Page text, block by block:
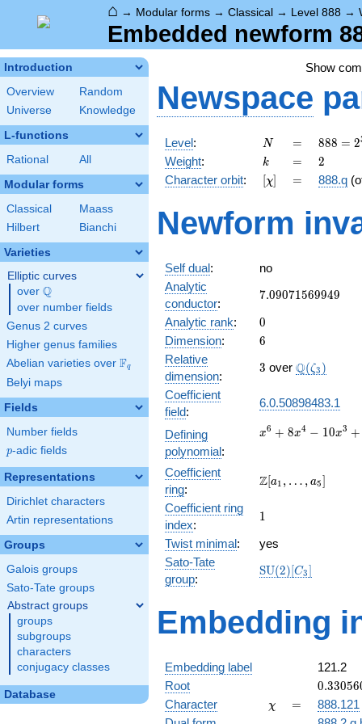
⌂ → Modular forms → Classical → Level 888 →
Embedded newform
Introduction
Overview
Random
Universe
Knowledge
L-functions
Rational All
Modular forms
Classical
Maass
Hilbert
Bianchi
Varieties
Elliptic curves
over \Q
Q
over number fields
Genus 2 curves
Higher genus families
Abelian varieties over \F_{q}
Fq
Belyi maps
Fields
Number fields
p
p-adic fields
Representations
Dirichlet characters
Artin representations
Groups
Galois groups
Sato-Tate groups
Abstract groups
groups
subgroups
characters
conjugacy classes
Database
Show
Newspace
Level: N
N =
=
888 =
2^{3}
\cdot
3
37
888 = 2
Weight: k
k =
= 2
2
Character orbit: [\chi]
[χ] =
= 888.q
Newform
Self dual:
no
Analytic
conductor:
7.09071569949
7.09071569949
Analytic rank: 0
0
Dimension: 6
6
Relative
dimension:
3
3 over Q(ζ3 )
Coefficient
field:
6.0.50898483.1
Defining
polynomial:
x^{6} +
10x^{3}
+
- 40x +
x6 + 8x4 − 10x3 +
Coefficient
ring:
\Z[a_1,
a_{5}]
Z[a1 , … , a5]
Coefficient ring
index:
11
Twist minimal:
yes
Sato-Tate
group:
\mathrm{SU}
SU(2)[C3]
Embedding
Embedding label
121.2
Root
+
0.33056
Character \chi
χ =
=
888.121